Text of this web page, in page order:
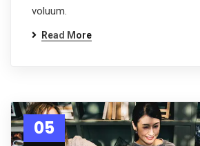
voluum.
Read More
05